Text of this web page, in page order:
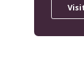
Visit